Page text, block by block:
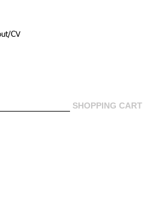
CV
SHOPPING CART